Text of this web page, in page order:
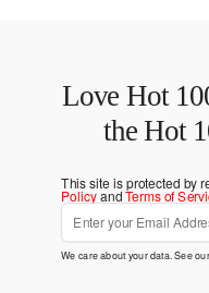
Love Hot
the Hot
This site is protected by
PolicyandTerms of
We care about your data. See our